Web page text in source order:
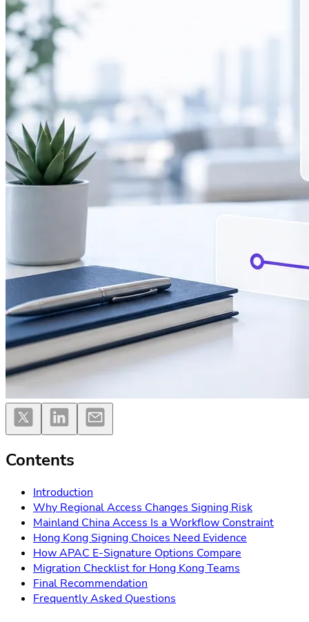
Contents
Introduction
Why Regional Access Changes Signing Risk
Mainland China Access Is a Workflow Constraint
Hong Kong Signing Choices Need Evidence
How APAC E-Signature Options Compare
Migration Checklist for Hong Kong Teams
Final Recommendation
Frequently Asked Questions